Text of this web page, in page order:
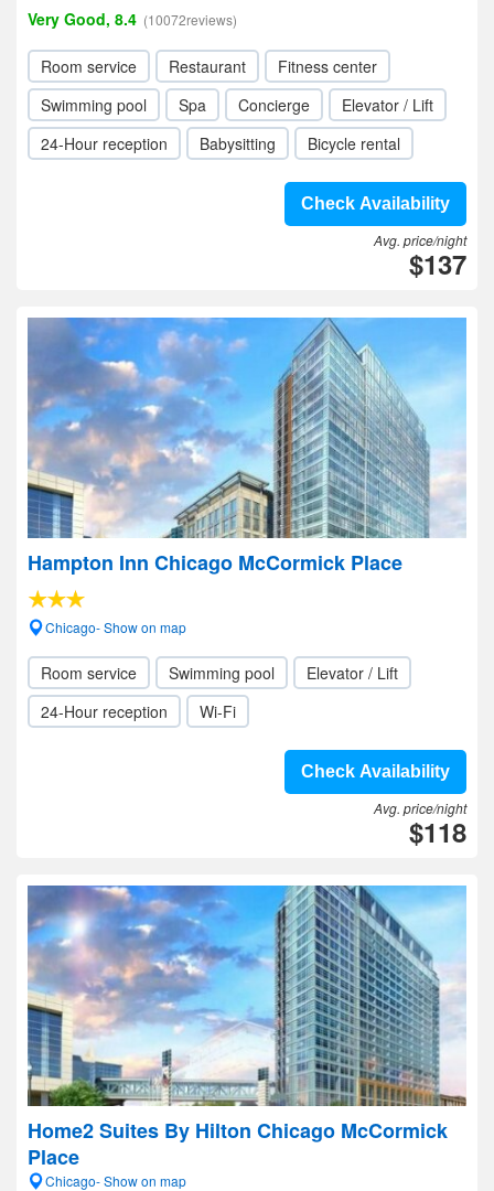
Very Good, 8.4 (10072reviews)
Room service Restaurant
Fitness center
Swimming pool
Spa Concierge
Elevator / Lift
24-Hour reception
Babysitting Bicycle rental
Check Availability
Avg. price/night
$137
Hampton Inn Chicago McCormick Place
Chicago- Show on map
Room service Swimming pool
Elevator / Lift
24-Hour reception
Wi-Fi
Check Availability
Avg. price/night
$118
Home2 Suites By Hilton Chicago McCormick
Place
Chicago- Show on map